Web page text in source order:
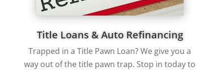
Title Loans & Auto Refinancing
Trapped in a Title Pawn Loan? We give you a
way out of the title pawn trap. Stop in today to